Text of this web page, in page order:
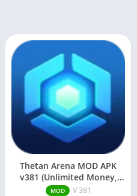
Thetan Arena MOD APK
v381 (Unlimited Money,
Unlocked Characters)
MOD
V 381